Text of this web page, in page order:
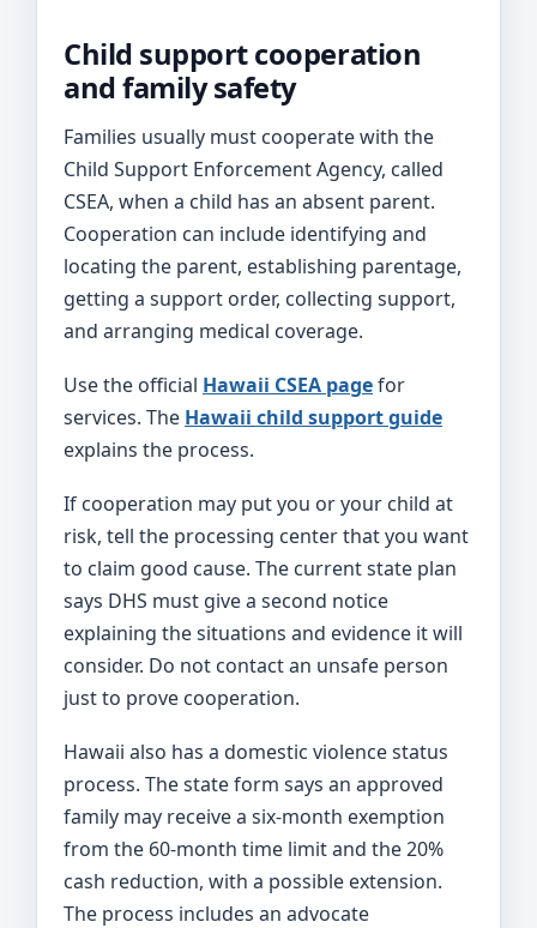
Child support cooperation
and family safety
Families usually must cooperate with the
Child Support Enforcement Agency, called
CSEA, when a child has an absent parent.
Cooperation can include identifying and
locating the parent, establishing parentage,
getting a support order, collecting support,
and arranging medical coverage.
Use the official Hawaii CSEA pagefor
services. The Hawaii child support guide
explains the process.
If cooperation may put you or your child at
risk, tell the processing center that you want
to claim good cause. The current state plan
says DHS must give a second notice
explaining the situations and evidence it will
consider. Do not contact an unsafe person
just to prove cooperation.
Hawaii also has a domestic violence status
process. The state form says an approved
family may receive a six-month exemption
from the 60-month time limit and the 20%
cash reduction, with a possible extension.
The process includes an advocate